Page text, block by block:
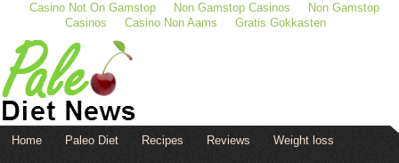
Casino Not On Gamstop Non Gamstop Casinos
Non Gamstop
Casinos
Casino Non Aams Gratis Gokkasten
Home Paleo Diet Recipes Reviews Weight loss